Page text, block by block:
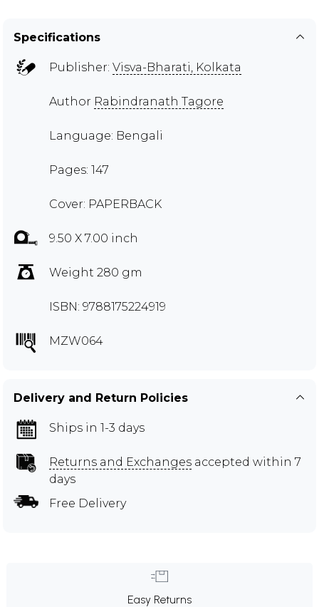
Specifications
Publisher: Visva-Bharati, Kolkata
Author Rabindranath Tagore
Language: Bengali
Pages: 147
Cover: PAPERBACK
9.50 X 7.00 inch
Weight 280 gm
ISBN: 9788175224919
MZW064
Delivery and Return Policies
Ships in 1-3 days
Returns and Exchanges accepted within 7
days
Free Delivery
Easy Returns